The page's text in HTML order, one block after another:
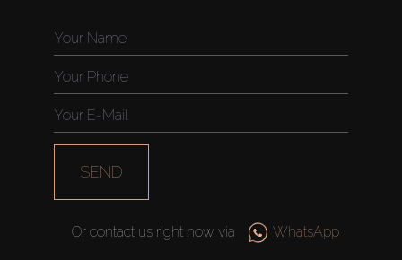
SEND
Or contact us right now via WhatsApp